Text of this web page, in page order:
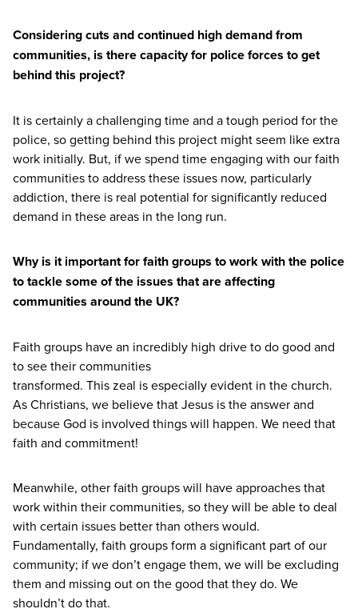
Considering cuts and continued high demand from
communities, is there capacity for police forces to get
behind this project?
It is certainly a challenging time and a tough period for the
police, so getting behind this project might seem like extra
work initially. But, if we spend time engaging with our faith
communities to address these issues now, particularly
addiction, there is real potential for significantly reduced
demand in these areas in the long run.
Why is it important for faith groups to work with the police
to tackle some of the issues that are affecting
communities around the UK?
Faith groups have an incredibly high drive to do good and
to see their communities
transformed. This zeal is especially evident in the church.
As Christians, we believe that Jesus is the answer and
because God is involved things will happen. We need that
faith and commitment!
Meanwhile, other faith groups will have approaches that
work within their communities, so they will be able to deal
with certain issues better than others would.
Fundamentally, faith groups form a significant part of our
community; if we don’t engage them, we will be excluding
them and missing out on the good that they do. We
shouldn’t do that.